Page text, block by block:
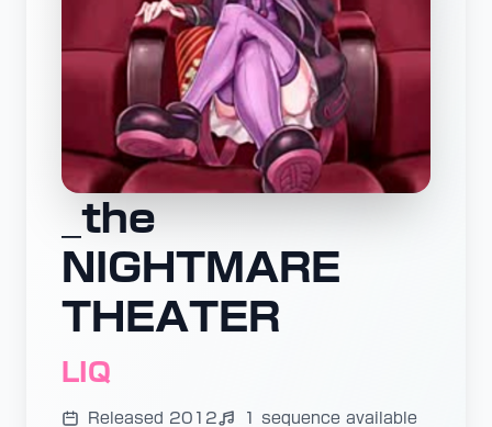
_the
NIGHTMARE
THEATER
LIQ
Released 2012 1 sequence available